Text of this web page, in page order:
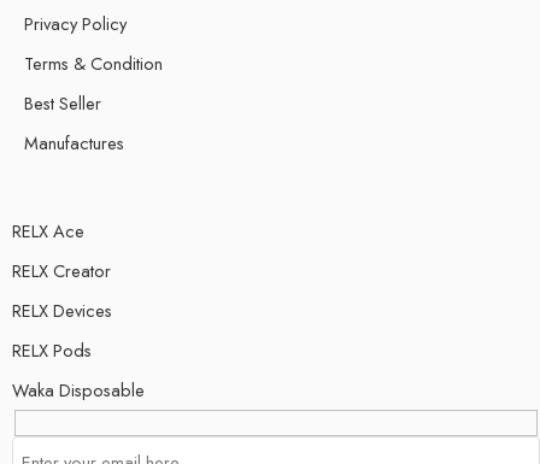
Privacy Policy
Terms & Condition
Best Seller
Manufactures
RELX Ace
RELX Creator
RELX Devices
RELX Pods
Waka Disposable